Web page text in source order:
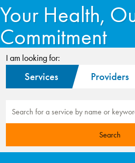
Your Health,
Commitment
I am looking for:
Services Providers